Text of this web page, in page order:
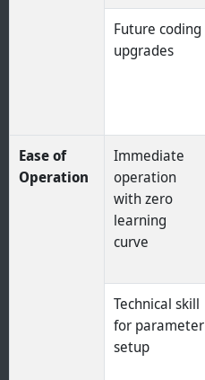
Future coding
upgrades
Ease of
Operation
Immediate
operation
with zero
learning
curve
Technical skill
for parameter
setup